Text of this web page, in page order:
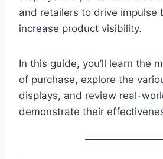
and retailers to drive impulse
increase product visibility.
In this guide, you’ll learn the
of purchase, explore the
displays, and review real-
demonstrate their